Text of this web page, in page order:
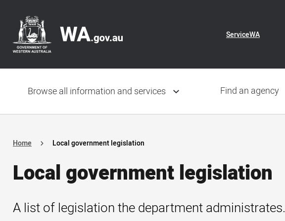
Skip
to
main
content
Header
navigation
Header
ServiceWA
navigation
Browse all information and services Find an agency
Home Local government legislation
Local government legislation
A list of legislation the department administrates.